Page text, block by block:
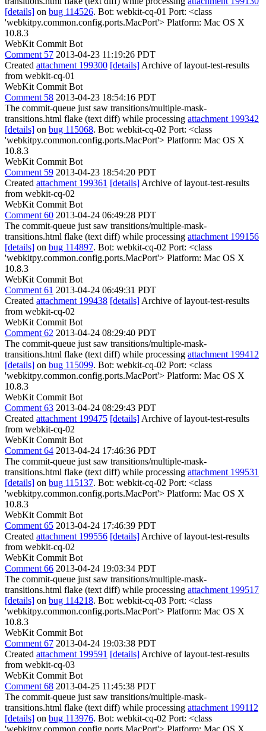
[details] on bug 114526. Bot: webkit-cq-01 Port: <class
'webkitpy.common.config.ports.MacPort'> Platform: Mac OS X
10.8.3
WebKit Commit Bot
Comment 57 2013-04-23 11:19:26 PDT
Created attachment 199300 [details] Archive of layout-test-results
from webkit-cq-01
WebKit Commit Bot
Comment 58 2013-04-23 18:54:16 PDT
The commit-queue just saw transitions/multiple-mask-
transitions.html flake (text diff) while processing attachment 199342
[details] on bug 115068. Bot: webkit-cq-02 Port: <class
'webkitpy.common.config.ports.MacPort'> Platform: Mac OS X
10.8.3
WebKit Commit Bot
Comment 59 2013-04-23 18:54:20 PDT
Created attachment 199361 [details] Archive of layout-test-results
from webkit-cq-02
WebKit Commit Bot
Comment 60 2013-04-24 06:49:28 PDT
The commit-queue just saw transitions/multiple-mask-
transitions.html flake (text diff) while processing attachment 199156
[details] on bug 114897. Bot: webkit-cq-02 Port: <class
'webkitpy.common.config.ports.MacPort'> Platform: Mac OS X
10.8.3
WebKit Commit Bot
Comment 61 2013-04-24 06:49:31 PDT
Created attachment 199438 [details] Archive of layout-test-results
from webkit-cq-02
WebKit Commit Bot
Comment 62 2013-04-24 08:29:40 PDT
The commit-queue just saw transitions/multiple-mask-
transitions.html flake (text diff) while processing attachment 199412
[details] on bug 115099. Bot: webkit-cq-02 Port: <class
'webkitpy.common.config.ports.MacPort'> Platform: Mac OS X
10.8.3
WebKit Commit Bot
Comment 63 2013-04-24 08:29:43 PDT
Created attachment 199475 [details] Archive of layout-test-results
from webkit-cq-02
WebKit Commit Bot
Comment 64 2013-04-24 17:46:36 PDT
The commit-queue just saw transitions/multiple-mask-
transitions.html flake (text diff) while processing attachment 199531
[details] on bug 115137. Bot: webkit-cq-02 Port: <class
'webkitpy.common.config.ports.MacPort'> Platform: Mac OS X
10.8.3
WebKit Commit Bot
Comment 65 2013-04-24 17:46:39 PDT
Created attachment 199556 [details] Archive of layout-test-results
from webkit-cq-02
WebKit Commit Bot
Comment 66 2013-04-24 19:03:34 PDT
The commit-queue just saw transitions/multiple-mask-
transitions.html flake (text diff) while processing attachment 199517
[details] on bug 114218. Bot: webkit-cq-03 Port: <class
'webkitpy.common.config.ports.MacPort'> Platform: Mac OS X
10.8.3
WebKit Commit Bot
Comment 67 2013-04-24 19:03:38 PDT
Created attachment 199591 [details] Archive of layout-test-results
from webkit-cq-03
WebKit Commit Bot
Comment 68 2013-04-25 11:45:38 PDT
The commit-queue just saw transitions/multiple-mask-
transitions.html flake (text diff) while processing attachment 199112
[details] on bug 113976. Bot: webkit-cq-02 Port: <class
'webkitpy.common.config.ports.MacPort'> Platform: Mac OS X